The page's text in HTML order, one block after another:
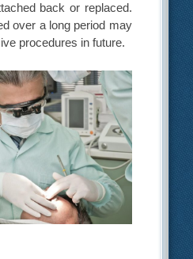
back or replaced.
over a long period may
procedures in future.